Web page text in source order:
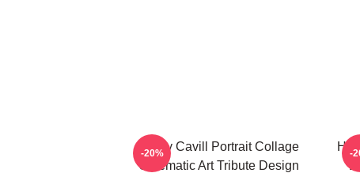
Henry Cavill Portrait Collage
Cinematic Art Tribute Design
-20% -